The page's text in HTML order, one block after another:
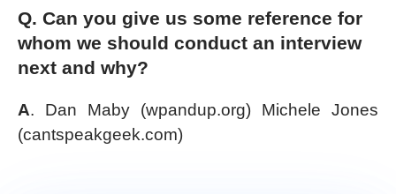
Q. Can you give us some reference for
whom we should conduct an interview
next and why?
A. Dan Maby (wpandup.org) Michele Jones
(cantspeakgeek.com)